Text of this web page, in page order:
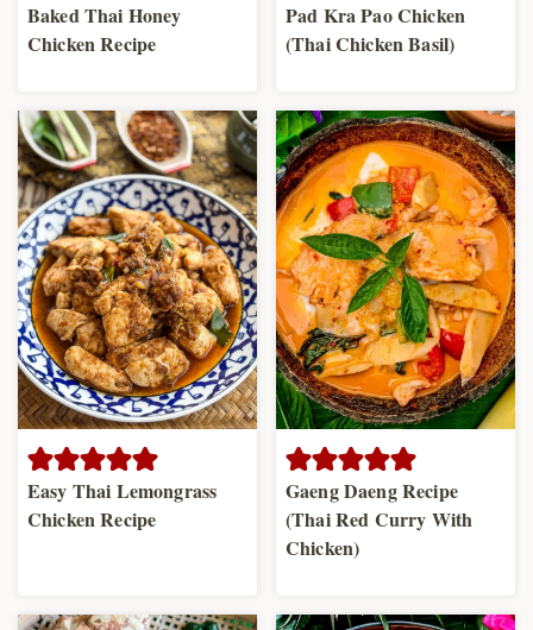
Baked Thai Honey
Chicken Recipe
Pad Kra Pao Chicken
(Thai Chicken Basil)
Easy Thai Lemongrass
Chicken Recipe
Gaeng Daeng Recipe
(Thai Red Curry With
Chicken)